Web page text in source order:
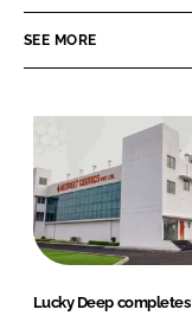
SEE MORE
Lucky Deep completes